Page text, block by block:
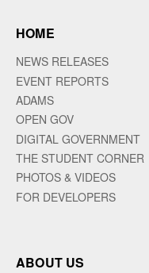
HOME
NEWS RELEASES
EVENT REPORTS
ADAMS
OPEN GOV
DIGITAL GOVERNMENT
THE STUDENT CORNER
PHOTOS & VIDEOS
FOR DEVELOPERS
ABOUT US